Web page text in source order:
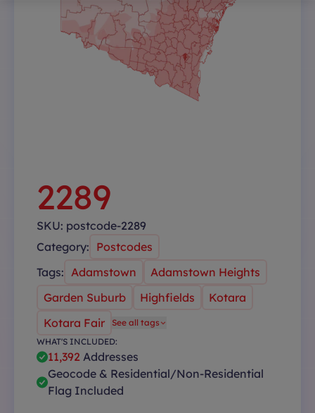
2289
SKU: postcode-2289
Category: Postcodes
Tags: Adamstown
Adamstown Heights
Garden Suburb
Highfields
Kotara
Kotara Fair
See all tags
WHAT'S INCLUDED:
11,392 Addresses
Geocode & Residential/Non-Residential
Flag Included